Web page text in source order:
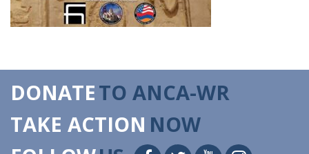
DONATETO ANCA-WR
TAKE ACTION NOW